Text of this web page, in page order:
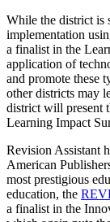
While the district is
implementation
a finalist in the
application of
and promote these
other districts may
district will present
Learning Impact
Revision Assistant
American
most prestigious
education, the
a finalist in the